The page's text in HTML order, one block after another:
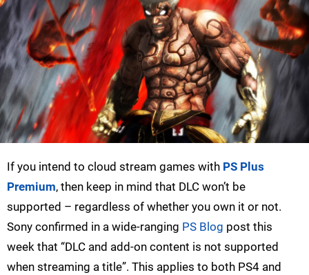
If you intend to cloud stream games with PS Plus
Premium, then keep in mind that DLC won’t be
supported – regardless of whether you own it or not.
Sony confirmed in a wide-ranging PS Blog post this
week that “DLC and add-on content is not supported
when streaming a title”. This applies to both PS4 and